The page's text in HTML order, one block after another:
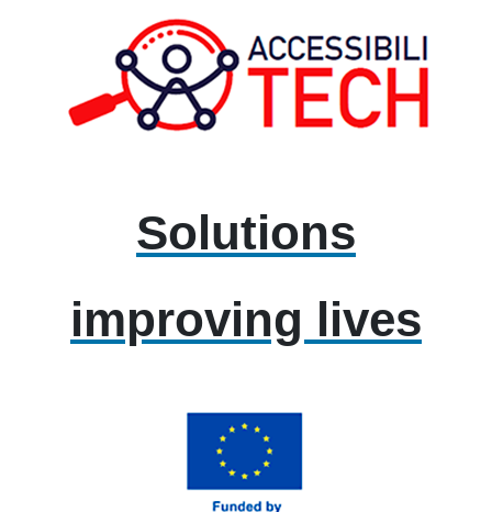
Solutions
improving lives